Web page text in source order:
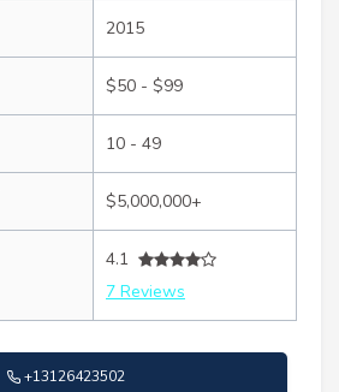
2015
$50 - $99
10 - 49
$5,000,000+
4.1
7 Reviews
+13126423502